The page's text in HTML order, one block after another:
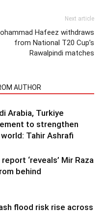
Next article
Hafeez withdraws
from National T20 Cup’s
Rawalpindi matches
AUTHOR
Arabia, Turkiye
to strengthen
Tahir Ashrafi
‘reveals’ Mir Raza
behind
flood risk rise across